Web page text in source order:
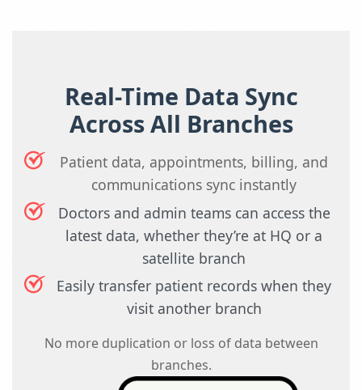
Real-Time Data Sync
Across All Branches
Patient data, appointments, billing, and
communications sync instantly
Doctors and admin teams can access the
latest data, whether they’re at HQ or a
satellite branch
Easily transfer patient records when they
visit another branch
No more duplication or loss of data between
branches.